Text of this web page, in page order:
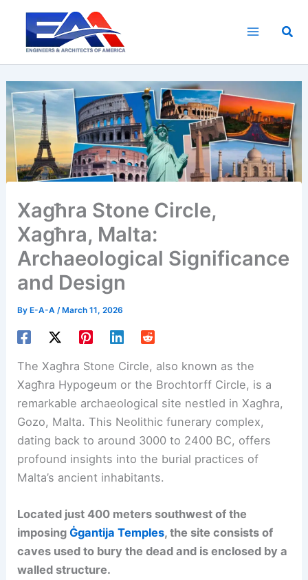
content
Xagħra Stone Circle,
Xagħra, Malta:
Archaeological Significance
and Design
By E-A-A/ March 11, 2026
The Xagħra Stone Circle, also known as the
Xagħra Hypogeum or the Brochtorff Circle, is a
remarkable archaeological site nestled in Xagħra,
Gozo, Malta. This Neolithic funerary complex,
dating back to around 3000 to 2400 BC, offers
profound insights into the burial practices of
Malta’s ancient inhabitants.
Located just 400 meters southwest of the
imposingĠgantija Temples, the site consists of
caves used to bury the dead and is enclosed by a
walled structure.